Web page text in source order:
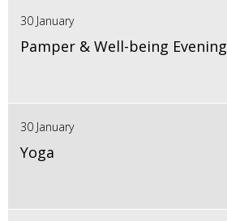
30 January
Pamper & Well-being Evening
30 January
Yoga